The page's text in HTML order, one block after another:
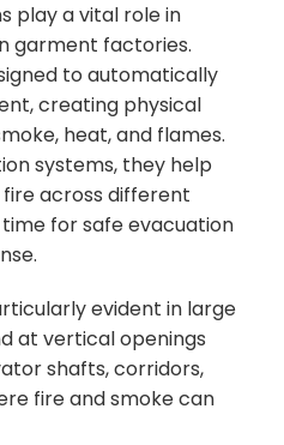
play a vital role in
garment factories.
to automatically
creating physical
heat, and flames.
systems, they help
across different
for safe evacuation
evident in large
at vertical openings
shafts, corridors,
fire and smoke can